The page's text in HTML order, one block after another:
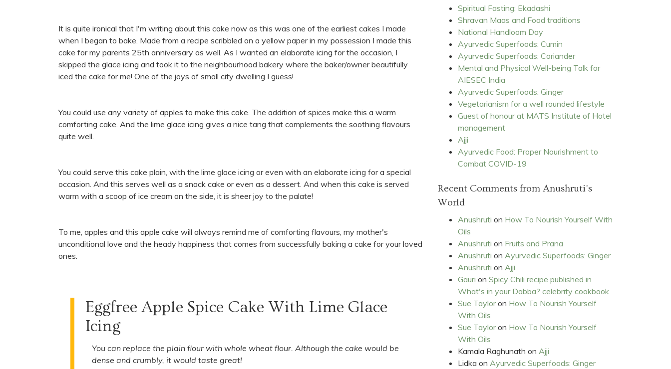
It is quite ironical that I'm writing about this cake now as this was one of the earliest cakes I made
when I began to bake. Made from a recipe scribbled on a yellow paper in my possession I made this
cake for my parents 25th anniversary as well. As I wanted an elaborate icing for the occasion, I
skipped the glace icing and took it to the neighbourhood bakery where the baker/owner beautifully
iced the cake for me! One of the joys of small city dwelling I guess!
You could use any variety of apples to make this cake. The addition of spices make this a warm
comforting cake. And the lime glace icing gives a nice tang that complements the soothing flavours
quite well.
You could serve this cake plain, with the lime glace icing or even with an elaborate icing for a special
occasion. And this serves well as a snack cake or even as a dessert. And when this cake is served
warm with a scoop of ice cream on the side, it is sheer joy to the palate!
To me, apples and this apple cake will always remind me of comforting flavours, my mother's
unconditional love and the heady happiness that comes from successfully baking a cake for your loved
ones.
Eggfree Apple Spice Cake With Lime Glace
Icing
You can replace the plain flour with whole wheat flour. Although the cake would be
dense and crumbly, it would taste great!
Spiritual Fasting: Ekadashi
Shravan Maas and Food traditions
National Handloom Day
Ayurvedic Superfoods: Cumin
Ayurvedic Superfoods: Coriander
Mental and Physical Well-being Talk for
AIESEC India
Ayurvedic Superfoods: Ginger
Vegetarianism for a well rounded lifestyle
Guest of honour at MATS Institute of Hotel
management
Ajji
Ayurvedic Food: Proper Nourishment to
Combat COVID-19
Recent Comments from Anushruti's
World
Anushruti on How To Nourish Yourself With
Oils
Anushruti on Fruits and Prana
Anushruti on Ayurvedic Superfoods: Ginger
Anushruti on Ajji
Gauri on Spicy Chili recipe published in
What's in your Dabba? celebrity cookbook
Sue Tayloron How To Nourish Yourself
With Oils
Sue Tayloron How To Nourish Yourself
With Oils
Kamala Raghunath on Ajji
Lidka on Ayurvedic Superfoods: Ginger